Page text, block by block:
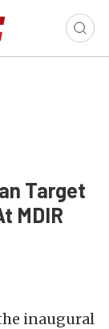
Target
MDIR
inaugural